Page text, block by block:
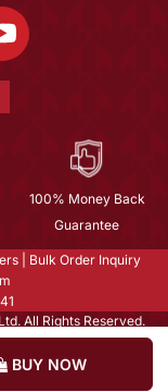
BUY NOW
100% Money Back
Guarantee
Bulk Order Inquiry
All Rights Reserved.